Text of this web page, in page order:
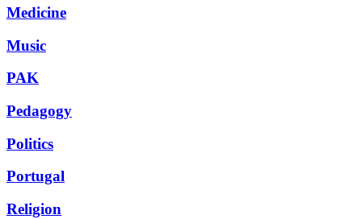
Medicine
Music
PAK
Pedagogy
Politics
Portugal
Religion